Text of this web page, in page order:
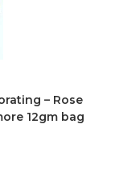
– Rose
12gm bag